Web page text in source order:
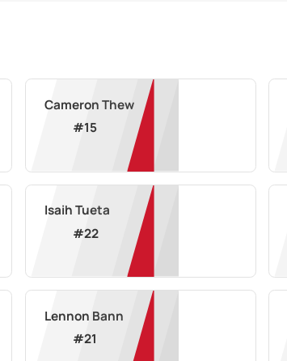
Cameron Thew
#15
Isaih Tueta
#22
Lennon Bann
#21